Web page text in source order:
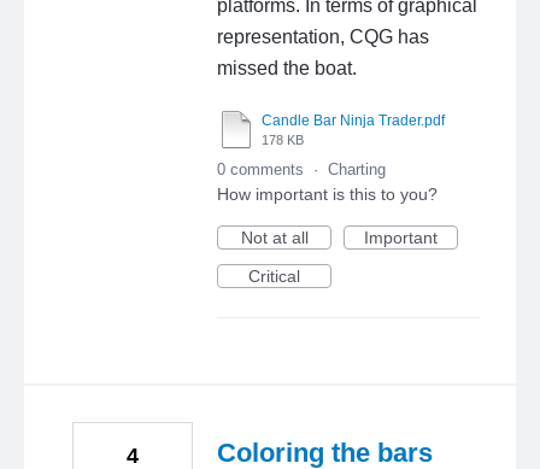
platforms. In terms of graphical
representation, CQG has
missed the boat.
Candle Bar Ninja Trader.pdf
178 KB
0 comments · Charting
How important is this to you?
Not at all
Important
Critical
Coloring the bars
4